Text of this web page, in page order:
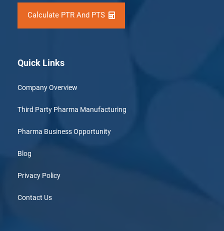
Calculate PTR And PTS
Quick Links
Company Overview
Third Party Pharma Manufacturing
Pharma Business Opportunity
Blog
Privacy Policy
Contact Us